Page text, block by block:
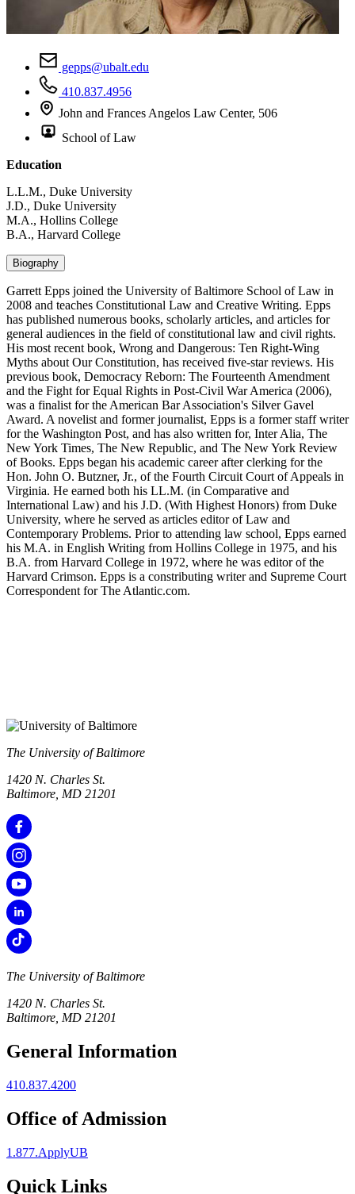
gepps@ubalt.edu
410.837.4956
John and Frances Angelos Law Center, 506
School of Law
Education
L.L.M., Duke University
J.D., Duke University
M.A., Hollins College
B.A., Harvard College
Biography
Garrett Epps joined the University of Baltimore School of Law in
2008 and teaches Constitutional Law and Creative Writing. Epps
has published numerous books, scholarly articles, and articles for
general audiences in the field of constitutional law and civil rights.
His most recent book, Wrong and Dangerous: Ten Right-Wing
Myths about Our Constitution, has received five-star reviews. His
previous book, Democracy Reborn: The Fourteenth Amendment
and the Fight for Equal Rights in Post-Civil War America (2006),
was a finalist for the American Bar Association's Silver Gavel
Award. A novelist and former journalist, Epps is a former staff writer
for the Washington Post, and has also written for, Inter Alia, The
New York Times, The New Republic, and The New York Review
of Books. Epps began his academic career after clerking for the
Hon. John O. Butzner, Jr., of the Fourth Circuit Court of Appeals in
Virginia. He earned both his LL.M. (in Comparative and
International Law) and his J.D. (With Highest Honors) from Duke
University, where he served as articles editor of Law and
Contemporary Problems. Prior to attending law school, Epps earned
his M.A. in English Writing from Hollins College in 1975, and his
B.A. from Harvard College in 1972, where he was editor of the
Harvard Crimson. Epps is a constributing writer and Supreme Court
Correspondent for The Atlantic.com.
The University of Baltimore
1420 N. Charles St.
Baltimore, MD 21201
The University of Baltimore
1420 N. Charles St.
Baltimore, MD 21201
General Information
410.837.4200
Office of Admission
1.877.ApplyUB
Quick Links